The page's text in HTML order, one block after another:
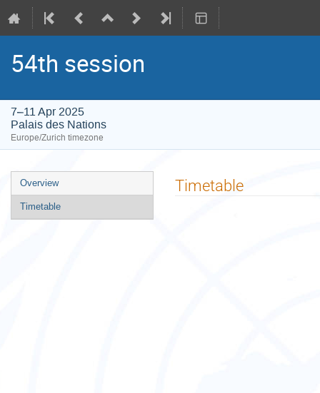
54th session
7–11 Apr 2025
Palais des Nations
Europe/Zurich timezone
Event
menu
Overview
Timetable
Timetable